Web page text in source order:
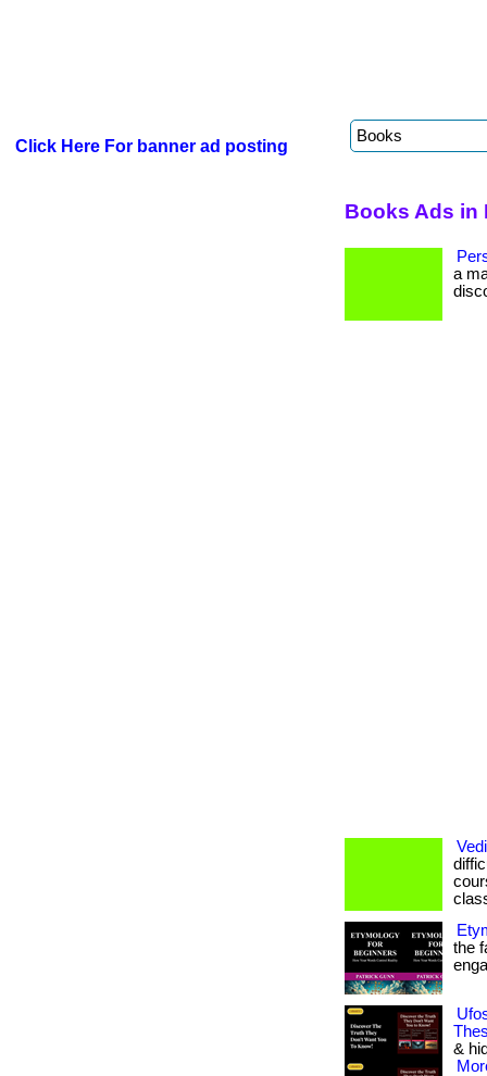
Click Here For banner ad posting
Books Ads in
a
the
&